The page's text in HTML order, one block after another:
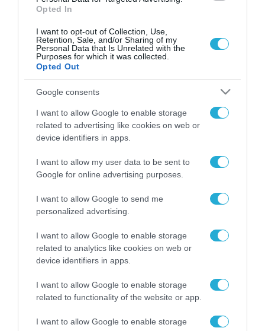
Opted In
I want to opt-out of Collection, Use,
Retention, Sale, and/or Sharing of my
Personal Data that Is Unrelated with the
Purposes for which it was collected.
Opted Out
Google consents
I want to allow Google to enable storage
related to advertising like cookies on web or
device identifiers in apps.
I want to allow my user data to be sent to
Google for online advertising purposes.
I want to allow Google to send me
personalized advertising.
I want to allow Google to enable storage
related to analytics like cookies on web or
device identifiers in apps.
I want to allow Google to enable storage
related to functionality of the website or app.
I want to allow Google to enable storage
ΡΟΗ ΕΙΔΗΣΕΩΝ
Το χρηματοδοτούμενο
από την ΕΕ έργο “The
Gaming Police”
ενισχύει την ασφάλεια
των παιδιών στο
διαδίκτυο
ΑΑΔΕ: Διευκρινίσεις
παραβάσεις που
αφορούν τους ΦΗΜ
31.07.2026
Σ. Καλαφάτης: «Η
Τεχνητή Νοημοσύνη
δεν είναι απλώς μια
νέα τεχνολογία, είναι
μια νέα βιομηχανική
επανάσταση»
31.07.2026
για τη χρηματοδότηση